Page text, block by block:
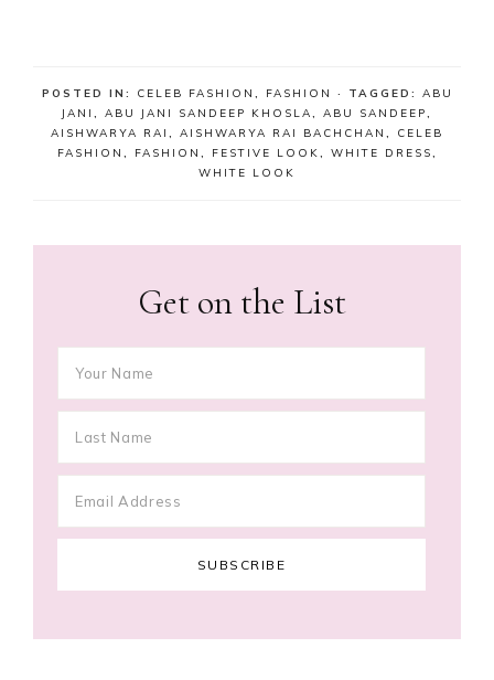
POSTED IN: CELEB FASHION , FASHION · TAGGED: ABU
JANI , ABU JANI SANDEEP KHOSLA, ABU SANDEEP,
AISHWARYA RAI , AISHWARYA RAI BACHCHAN , CELEB
FASHION , FASHION , FESTIVE LOOK, WHITE DRESS,
WHITE LOOK
Get on the List